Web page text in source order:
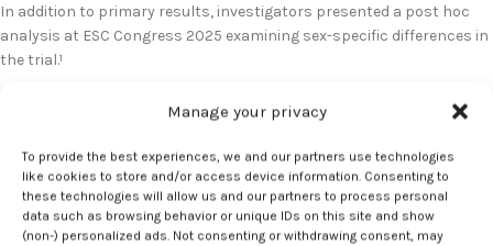
Manage your privacy
To provide the best experiences, we and our partners use technologies
like cookies to store and/or access device information. Consenting to
these technologies will allow us and our partners to process personal
data such as browsing behavior or unique IDs on this site and show
(non-) personalized ads. Not consenting or withdrawing consent, may
In addition to primary results, investigators presented a post hoc
analysis at ESC Congress 2025 examining sex-specific differences in
the trial.1
Of the 8438 patients included in the intention-to-treat population,
had more comorbidities, and received fewer guideline-based
therapies than men.1
During a median follow-up of 3.7 years, women had overall higher